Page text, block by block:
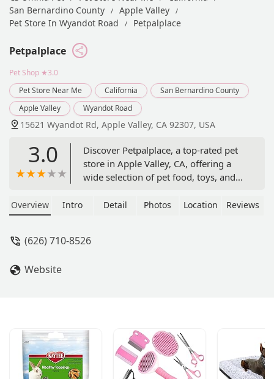
San Bernardino County
Apple Valley
Pet Store In Wyandot Road
Petpalplace
Petpalplace
Pet Shop ★3.0
Pet Store Near Me
California
San Bernardino County
Apple Valley
Wyandot Road
15621 Wyandot Rd, Apple Valley, CA 92307, USA
3.0
Discover Petpalplace, a top-rated pet
store in Apple Valley, CA, offering a
wide selection of pet food, toys, and
to the health and happiness of your
Overview Intro Detail Photos Location Reviews
(626) 710-8526
Website